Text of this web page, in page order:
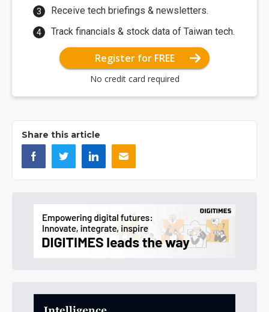
Receive tech briefings & newsletters.
Track financials & stock data of Taiwan tech.
Register for FREE
No credit card required
Share this article